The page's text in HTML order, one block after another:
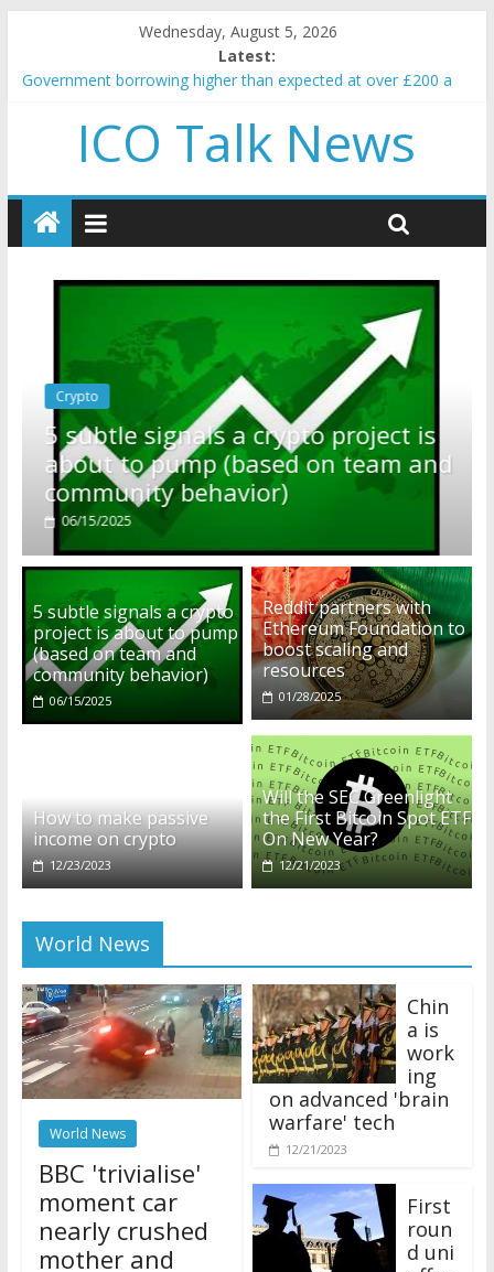
Wednesday, August 5, 2026
Latest:
Government borrowing higher than expected at over £200 a
5 subtle signals a crypto project is about to pump (based on
team and community behavior)
and resources
How to make passive income on crypto
BBC 'trivialise' moment car nearly crushed mother and child in
ICO Talk News
is
and
Crypto
Reddit partners with Ethereum
Foundation to boost scaling and
resources
01/28/2025
5 subtle signals a crypto
project is about to pump
(based on team and
community behavior)
06/15/2025
Reddit partners with
Ethereum Foundation to
boost scaling and
resources
01/28/2025
How to make passive
income on crypto
12/23/2023
Will the SEC Greenlight
the First Bitcoin Spot ETF
On New Year?
12/21/2023
World News
World News
BBC 'trivialise'
moment car
nearly crushed
mother and
a is
work
ing
on advanced 'brain
warfare' tech
12/21/2023
roun
d uni
offer